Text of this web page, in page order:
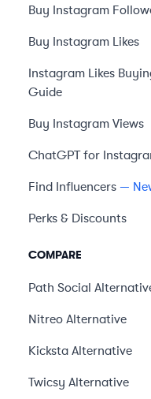
Buy Instagram
Buy Instagram Likes
Instagram Likes
Guide
Buy Instagram Views
ChatGPT for
Find Influencers —
Perks & Discounts
COMPARE
Path Social
Nitreo Alternative
Kicksta Alternative
Twicsy Alternative